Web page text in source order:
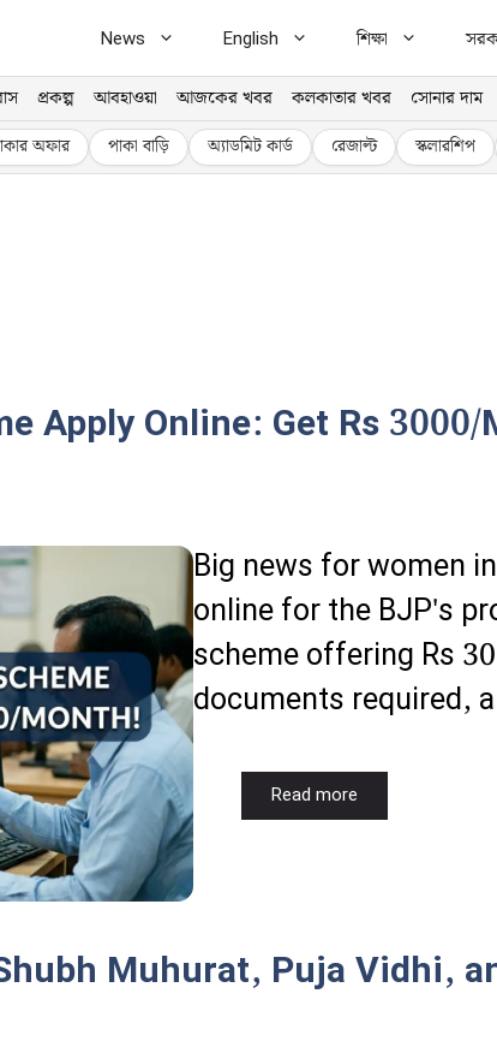
News English শিক্ষা
প্রকল্প আবহাওয়া আজকের খবর কলকাতার খবর সোনার দাম
অফার পাকা বাড়ি অ্যাডমিট কার্ড রেজাল্ট স্কলারশিপ
Apply Online: Get Rs
Big news for women
online for the BJP's
scheme offering Rs
documents required,
Read more
Muhurat, Puja Vidhi,